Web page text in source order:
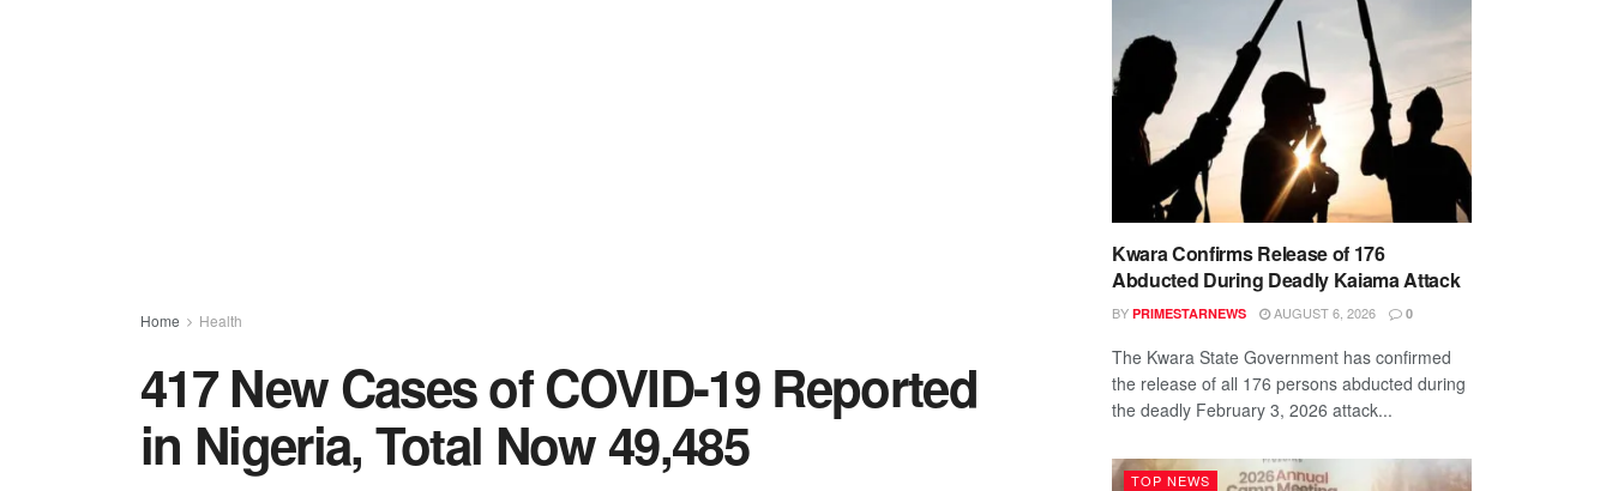
Home Health
417 New Cases of COVID-19 Reported
in Nigeria, Total Now 49,485
Kwara Confirms Release of 176
Abducted During Deadly Kaiama Attack
BY PRIMESTARNEWS AUGUST 6, 2026 0
The Kwara State Government has confirmed
the release of all 176 persons abducted during
the deadly February 3, 2026 attack...
TOP NEWS